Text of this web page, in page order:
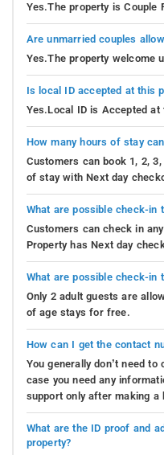
Yes.The property is Couple
Are unmarried couples
Yes.The property welcome
Is local ID accepted at this
Yes.Local ID is Accepted at
How many hours of stay
Customers can book 1, 2,
of stay with Next day
What are possible check-in
Customers can check in
Property has Next day
What are possible check-in
Only 2 adult guests are
of age stays for free.
How can I get the contact
You generally don’t need
case you need any
support only after making a
What are the ID proof and
property?